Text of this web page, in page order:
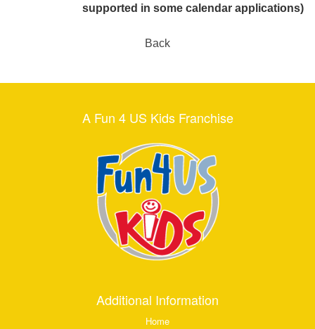
supported in some calendar applications)
Back
A Fun 4 US Kids Franchise
Additional Information
Home